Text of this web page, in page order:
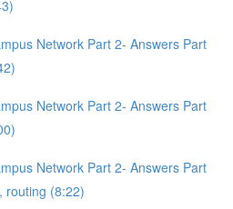
Network Part 2- Answers Part
Network Part 2- Answers Part
Network Part 2- Answers Part
routing (8:22)